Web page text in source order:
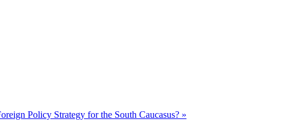
Policy Strategy for the South Caucasus? »